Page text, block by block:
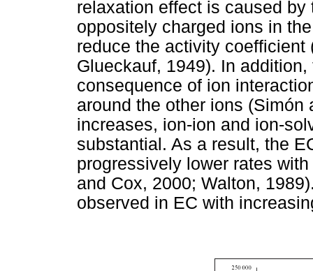
relaxation effect is caused
oppositely charged ions in
reduce the activity
Glueckauf, 1949). In
consequence of ion
around the other ions (Simón
increases, ion-ion and ion-
substantial. As a result, the
progressively lower rates
and Cox, 2000; Walton,
observed in EC with